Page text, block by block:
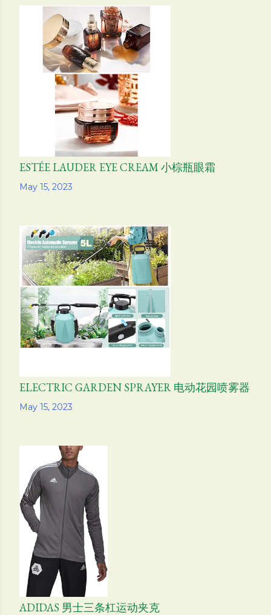
May 15, 2023
ESTÉE LAUDER EYE CREAM 小棕瓶眼霜
Share
May 15, 2023
ELECTRIC GARDEN SPRAYER 电动花园喷雾器
Share
ADIDAS 男士三条杠运动夹克